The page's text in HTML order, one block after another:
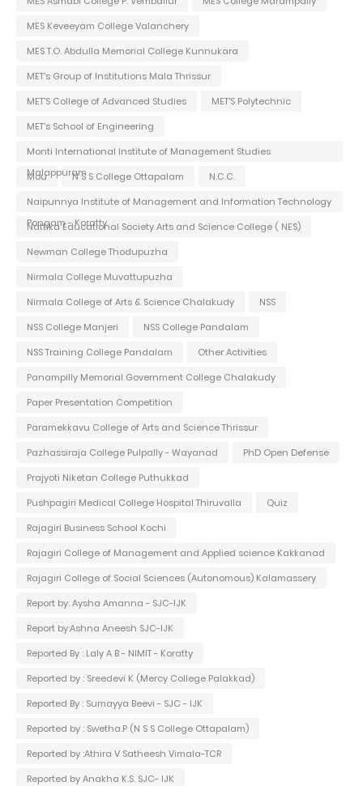
MES Keveeyam College Valanchery
MES T.O. Abdulla Memorial College Kunnukara
MET's Group of Institutions Mala Thrissur
MET'S College of Advanced Studies
MET'S Polytechnic
MET's School of Engineering
Monti International Institute of Management Studies
Malappuram
Mou N S S College Ottapalam
N.C.C.
Naipunnya Institute of Management and Information Technology
Pongam - Koratty
Nattika Educational Society Arts and Science College ( NES)
Newman College Thodupuzha
Nirmala College Muvattupuzha
Nirmala College of Arts & Science Chalakudy
NSS
NSS College Manjeri
NSS College Pandalam
NSS Training College Pandalam
Other Activities
Panampilly Memorial Government College Chalakudy
Paper Presentation Competition
Paramekkavu College of Arts and Science Thrissur
Pazhassiraja College Pulpally - Wayanad
PhD Open Defense
Prajyoti Niketan College Puthukkad
Pushpagiri Medical College Hospital Thiruvalla
Quiz
Rajagiri Business School Kochi
Rajagiri College of Management and Applied science Kakkanad
Rajagiri College of Social Sciences (Autonomous) Kalamassery
Report by: Aysha Amanna - SJC-IJK
Report by:Ashna Aneesh SJC-IJK
Reported By : Laly A B - NIMIT - Koratty
Reported by : Sreedevi K (Mercy College Palakkad)
Reported By : Sumayya Beevi - SJC - IJK
Reported by : Swetha.P (N S S College Ottapalam)
Reported by :Athira V Satheesh Vimala-TCR
Reported by Anakha K.S. SJC- IJK